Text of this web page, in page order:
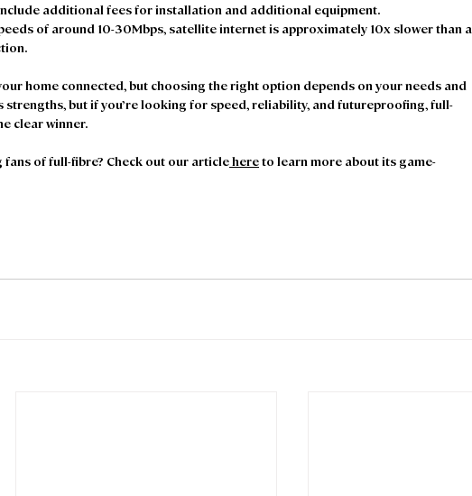
additional fees for installation and additional equipment.
of around 10-30Mbps, satellite internet is approximately 10x slower than a
home connected, but choosing the right option depends on your needs and
strengths, but if you’re looking for speed, reliability, and futureproofing, full-
clear winner.
fans of full-fibre? Check out our article here to learn more about its game-